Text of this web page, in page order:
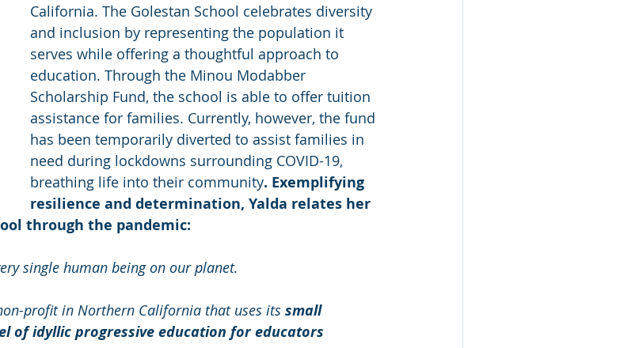
California. The Golestan School celebrates diversity
and inclusion by representing the population it
serves while offering a thoughtful approach to
education. Through the Minou Modabber
Scholarship Fund, the school is able to offer tuition
assistance for families. Currently, however, the fund
has been temporarily diverted to assist families in
need during lockdowns surrounding COVID-19,
breathing life into their community. Exemplifying
resilience and determination, Yalda relates her
through the pandemic:
single human being on our planet.
profit in Northern California that uses its small
of idyllic progressive education for educators